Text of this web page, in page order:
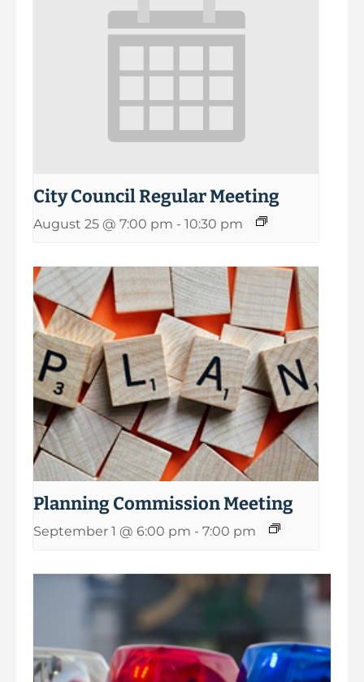
City Council Regular Meeting
August 25 @ 7:00 pm - 10:30 pm
Planning Commission Meeting
September 1 @ 6:00 pm - 7:00 pm